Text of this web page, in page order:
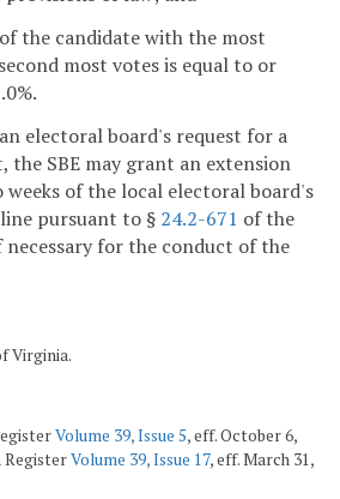
the candidate with the most
most votes is equal to or
electoral board's request for a
SBE may grant an extension
of the local electoral board's
pursuant to § 24.2-671 of the
necessary for the conduct of the
Virginia.
Volume 39, Issue 5, eff. October 6,
RegisterVolume 39, Issue 17, eff. March 31,